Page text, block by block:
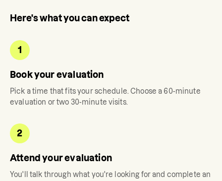
Here's what you can expect
1
Book your evaluation
Pick a time that fits your schedule. Choose a 60-minute
evaluation or two 30-minute visits.
2
Attend your evaluation
You'll talk through what you're looking for and complete an